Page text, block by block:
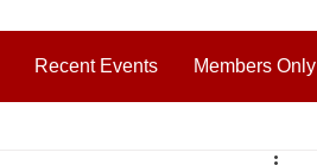
Recent Events Members Only